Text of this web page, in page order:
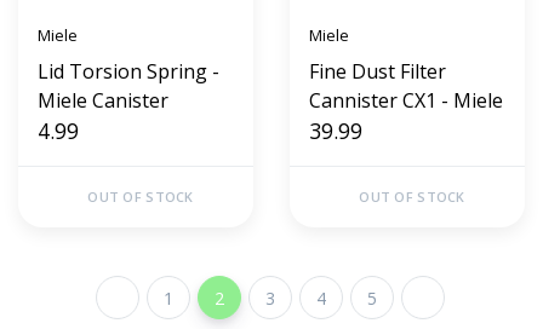
Miele
Lid Torsion Spring -
Miele Canister
4.99
OUT OF STOCK
Miele
Fine Dust Filter
Cannister CX1 - Miele
39.99
OUT OF STOCK
1 2 3 4 5